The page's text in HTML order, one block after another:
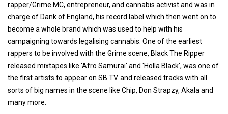
rapper/Grime MC, entrepreneur, and cannabis activist and was in
charge of Dank of England, his record label which then went on to
become a whole brand which was used to help with his
campaigning towards legalising cannabis. One of the earliest
rappers to be involved with the Grime scene, Black The Ripper
released mixtapes like 'Afro Samurai' and 'Holla Black', was one of
the first artists to appear on SB.TV. and released tracks with all
sorts of big names in the scene like Chip, Don Strapzy, Akala and
many more.